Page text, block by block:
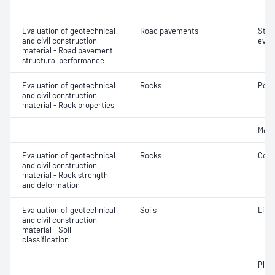
Evaluation of geotechnical
and civil construction
material - Road pavement
structural performance
Road pavements
Evaluation of geotechnical
and civil construction
material - Rock properties
Rocks
Evaluation of geotechnical
and civil construction
material - Rock strength
and deformation
Rocks
Evaluation of geotechnical
and civil construction
material - Soil
classification
Soils